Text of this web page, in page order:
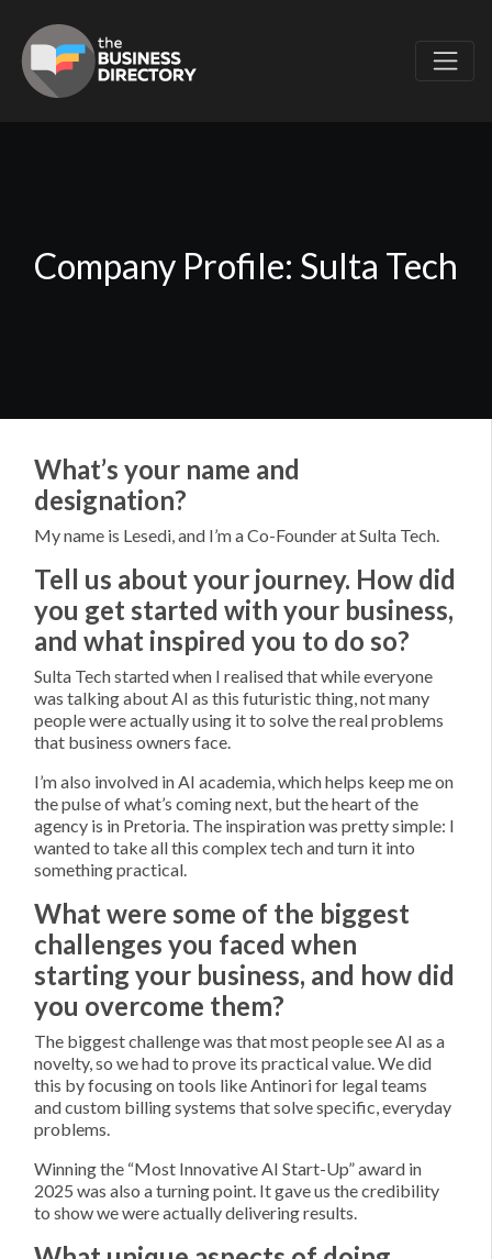
Company Profile: Sulta Tech
What’s your name and
designation?
My name is Lesedi, and I’m a Co-Founder at Sulta Tech.
Tell us about your journey. How did
you get started with your business,
and what inspired you to do so?
Sulta Tech started when I realised that while everyone
was talking about AI as this futuristic thing, not many
people were actually using it to solve the real problems
that business owners face.
I’m also involved in AI academia, which helps keep me on
the pulse of what’s coming next, but the heart of the
agency is in Pretoria. The inspiration was pretty simple: I
wanted to take all this complex tech and turn it into
something practical.
What were some of the biggest
challenges you faced when
starting your business, and how did
you overcome them?
The biggest challenge was that most people see AI as a
novelty, so we had to prove its practical value. We did
this by focusing on tools like Antinori for legal teams
and custom billing systems that solve specific, everyday
problems.
Winning the “Most Innovative AI Start-Up” award in
2025 was also a turning point. It gave us the credibility
to show we were actually delivering results.